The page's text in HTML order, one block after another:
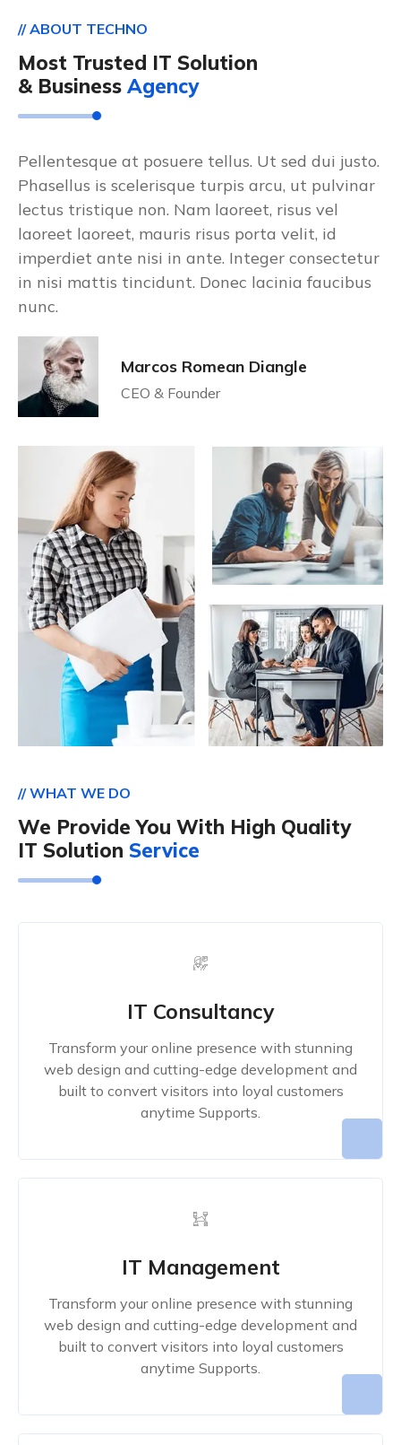
// ABOUT TECHNO
Most Trusted IT Solution
& Business Agency
Pellentesque at posuere tellus. Ut sed dui justo.
Phasellus is scelerisque turpis arcu, ut pulvinar
lectus tristique non. Nam laoreet, risus vel
laoreet laoreet, mauris risus porta velit, id
imperdiet ante nisi in ante. Integer consectetur
in nisi mattis tincidunt. Donec lacinia faucibus
nunc.
Marcos Romean Diangle
CEO & Founder
// WHAT WE DO
We Provide You With High Quality
IT Solution Service
IT Consultancy
Transform your online presence with stunning
web design and cutting-edge development and
built to convert visitors into loyal customers
anytime Supports.
IT Management
Transform your online presence with stunning
web design and cutting-edge development and
built to convert visitors into loyal customers
anytime Supports.